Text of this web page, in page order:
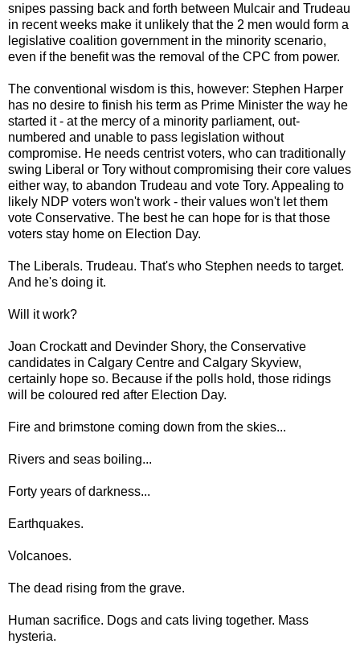
snipes passing back and forth between Mulcair and Trudeau
in recent weeks make it unlikely that the 2 men would form a
legislative coalition government in the minority scenario,
even if the benefit was the removal of the CPC from power.
The conventional wisdom is this, however: Stephen Harper
has no desire to finish his term as Prime Minister the way he
started it - at the mercy of a minority parliament, out-
numbered and unable to pass legislation without
compromise. He needs centrist voters, who can traditionally
swing Liberal or Tory without compromising their core values
either way, to abandon Trudeau and vote Tory. Appealing to
likely NDP voters won't work - their values won't let them
vote Conservative. The best he can hope for is that those
voters stay home on Election Day.
The Liberals. Trudeau. That's who Stephen needs to target.
And he's doing it.
Will it work?
Joan Crockatt and Devinder Shory, the Conservative
candidates in Calgary Centre and Calgary Skyview,
certainly hope so. Because if the polls hold, those ridings
will be coloured red after Election Day.
Fire and brimstone coming down from the skies...
Rivers and seas boiling...
Forty years of darkness...
Earthquakes.
Volcanoes.
The dead rising from the grave.
Human sacrifice. Dogs and cats living together. Mass
hysteria.